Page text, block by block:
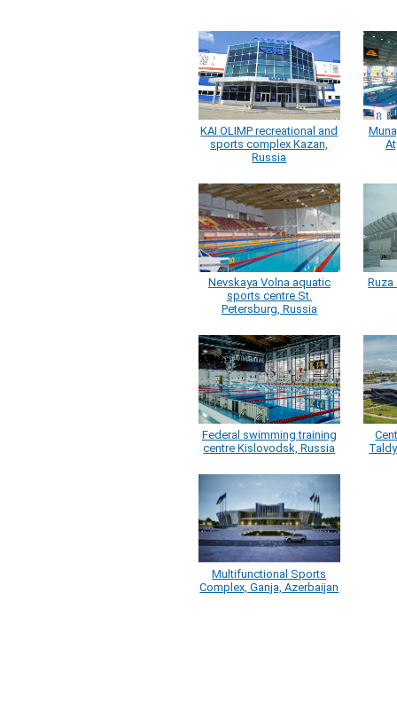
KAI OLIMP recreational and
sports complex Kazan,
Russia
Nevskaya Volna aquatic
sports centre St.
Petersburg, Russia
Ruza
Federal swimming training
centre Kislovodsk, Russia
Multifunctional Sports
Complex, Ganja, Azerbaijan